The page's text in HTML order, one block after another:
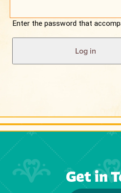
Enter the password that
Get in